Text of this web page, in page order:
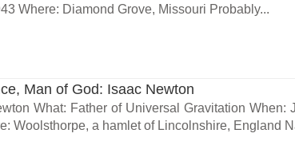
Where: Diamond Grove, Missouri Probably...
Man of God: Isaac Newton
What: Father of Universal Gravitation When:
Woolsthorpe, a hamlet of Lincolnshire, England